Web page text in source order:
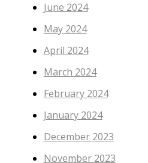
June 2024
May 2024
April 2024
March 2024
February 2024
January 2024
December 2023
November 2023